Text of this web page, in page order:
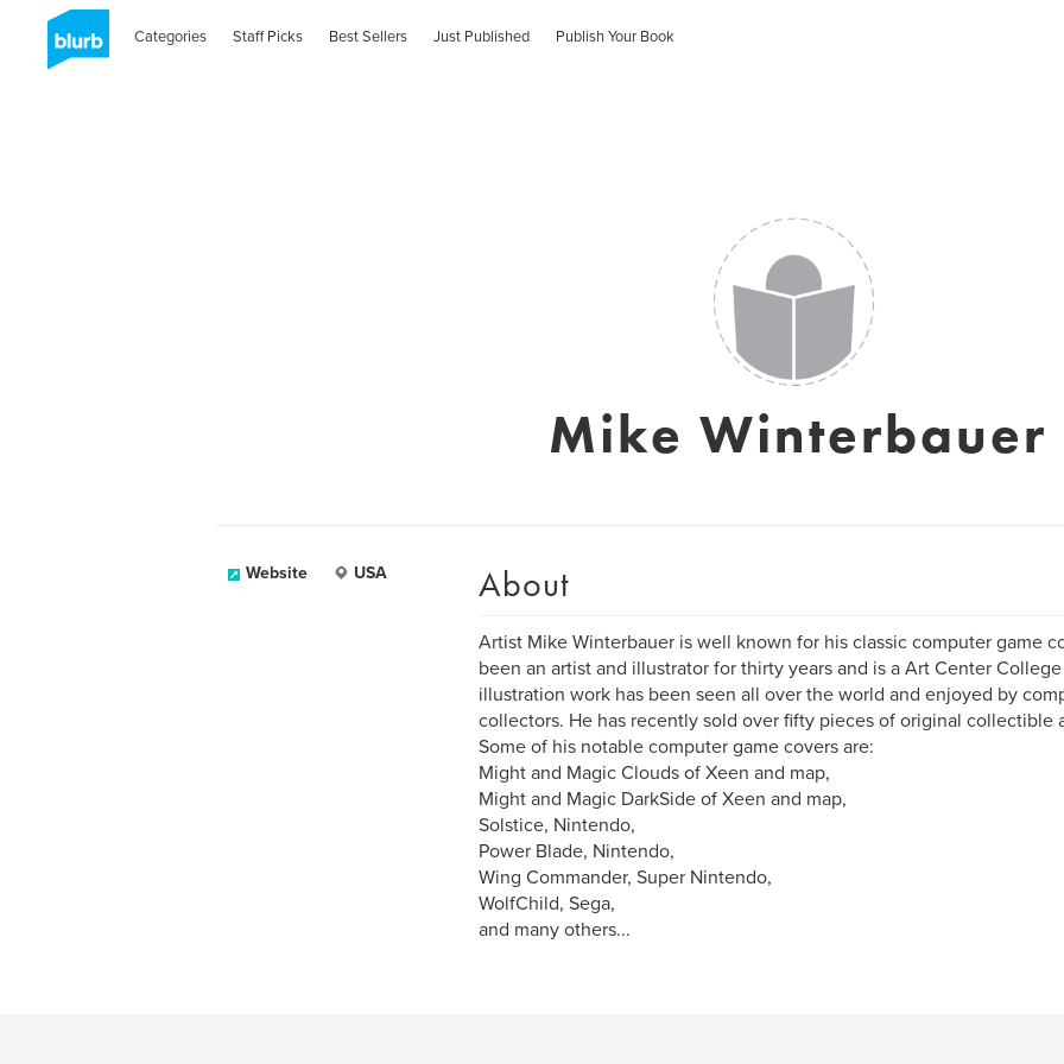
Categories Staff Picks Best Sellers Just Published Publish Your Book
Mike Winterbauer
Website USA About
Artist Mike Winterbauer is well known for his classic computer game
been an artist and illustrator for thirty years and is a Art Center
illustration work has been seen all over the world and enjoyed by
collectors. He has recently sold over fifty pieces of original collectible
Some of his notable computer game covers are:
Might and Magic Clouds of Xeen and map,
Might and Magic DarkSide of Xeen and map,
Solstice, Nintendo,
Power Blade, Nintendo,
Wing Commander, Super Nintendo,
WolfChild, Sega,
and many others...